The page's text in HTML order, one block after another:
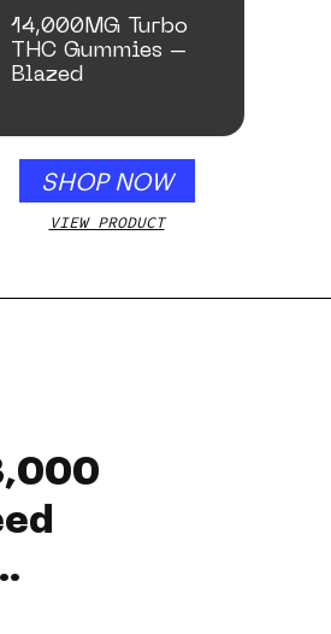
14,000MG Turbo
THC Gummies –
Blazed
SHOP NOW
VIEW PRODUCT